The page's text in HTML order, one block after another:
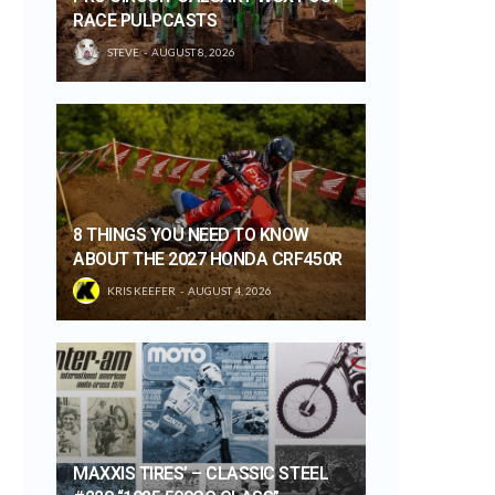
RACE PULPCASTS
STEVE AUGUST 8, 2026
8 THINGS YOU NEED TO KNOW
ABOUT THE 2027 HONDA CRF450R
KRIS KEEFER AUGUST 4, 2026
MAXXIS TIRES’ – CLASSIC STEEL